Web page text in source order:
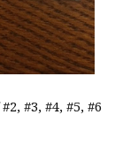
#3, #4, #5, #6